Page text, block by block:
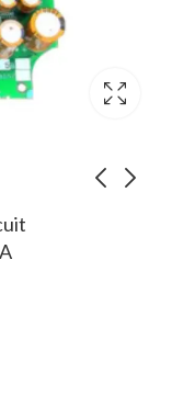
FR-HC2-H-
FR-E840-